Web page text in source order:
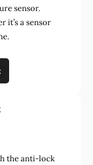
sensor.
it’s a sensor
the anti-lock